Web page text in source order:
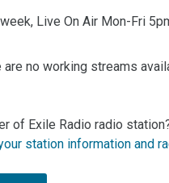
Live On Air Mon-Fri
no working streams
of Exile Radio radio
station information and